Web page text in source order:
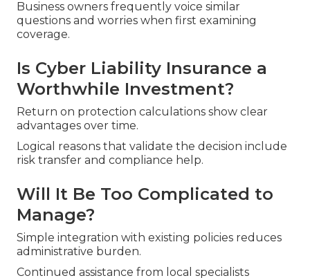
Business owners frequently voice similar
questions and worries when first examining
coverage.
Is Cyber Liability Insurance a
Worthwhile Investment?
Return on protection calculations show clear
advantages over time.
Logical reasons that validate the decision include
risk transfer and compliance help.
Will It Be Too Complicated to
Manage?
Simple integration with existing policies reduces
administrative burden.
Continued assistance from local specialists